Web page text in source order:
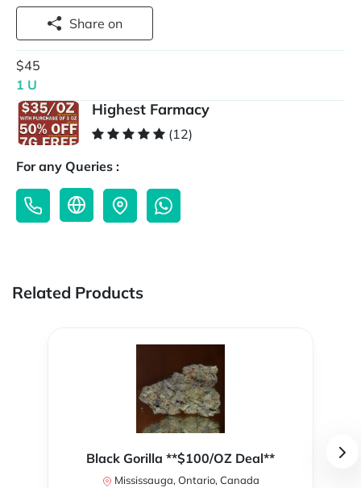
Share on
$45
1 U
Highest Farmacy
(12)
For any Queries :
Related Products
Black Gorilla **$100/OZ Deal**
Mississauga, Ontario, Canada